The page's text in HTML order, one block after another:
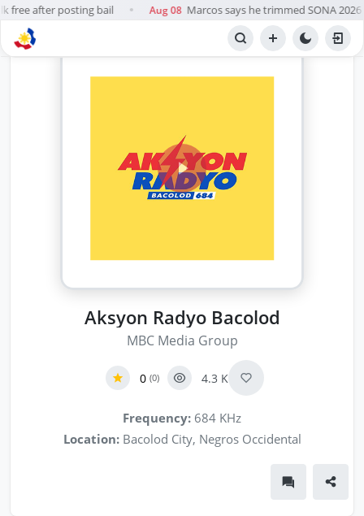
free after posting bail Aug 08 Marcos says he trimmed SONA
Aksyon Radyo Bacolod
MBC Media Group
0 (0) 4.3 K
Frequency: 684 KHz
Location:Bacolod City, Negros Occidental